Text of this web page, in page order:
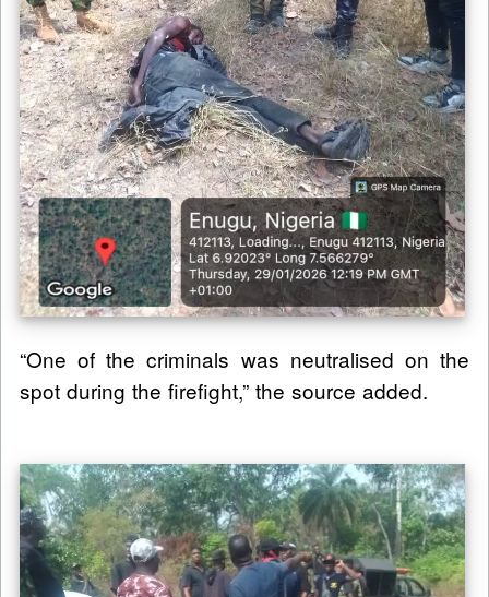
“One of the criminals was neutralised on the
spot during the firefight,” the source added.